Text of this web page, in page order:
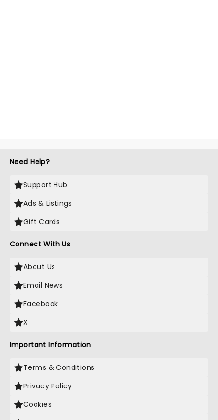
Need Help?
Support Hub
Ads & Listings
Gift Cards
Connect With Us
About Us
Email News
Facebook
X
Important Information
Terms & Conditions
Privacy Policy
Cookies